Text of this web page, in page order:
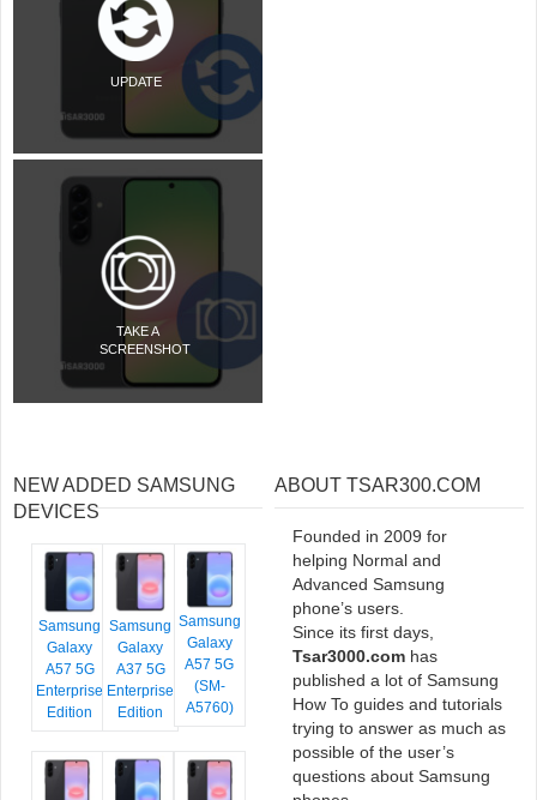
UPDATE
TAKE A
SCREENSHOT
NEW ADDED SAMSUNG
DEVICES
Samsung
Galaxy
A57 5G
Enterprise
Edition
Samsung
Galaxy
A37 5G
Enterprise
Edition
Samsung
Galaxy
A57 5G
(SM-
A5760)
ABOUT TSAR300.COM
Founded in 2009 for
helping Normal and
Advanced Samsung
phone’s users.
Since its first days,
Tsar3000.com has
published a lot of Samsung
How To guides and tutorials
trying to answer as much as
possible of the user’s
questions about Samsung